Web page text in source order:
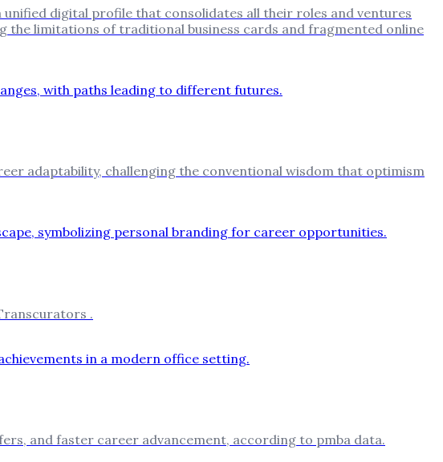
digital profile that consolidates all their roles and ventures
the limitations of traditional business cards and fragmented online
adaptability, challenging the conventional wisdom that optimism
.
and faster career advancement, according to pmba data.